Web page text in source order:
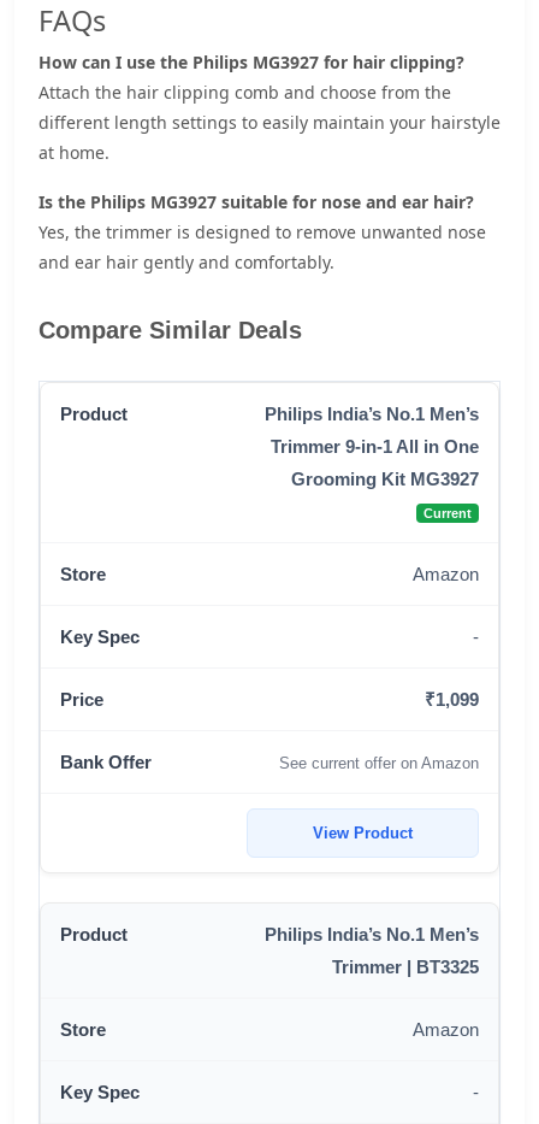
FAQs
How can I use the Philips MG3927 for hair clipping?
Attach the hair clipping comb and choose from the
different length settings to easily maintain your hairstyle
at home.
Is the Philips MG3927 suitable for nose and ear hair?
Yes, the trimmer is designed to remove unwanted nose
and ear hair gently and comfortably.
Compare Similar Deals
Philips India’s No.1 Men’s
Trimmer 9-in-1 All in One
Grooming Kit MG3927
Current
Amazon
-
₹1,099
See current offer on Amazon
View Product
Philips India’s No.1 Men’s
Trimmer | BT3325
Amazon
-